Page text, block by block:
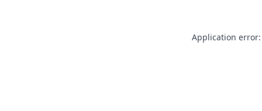
Application